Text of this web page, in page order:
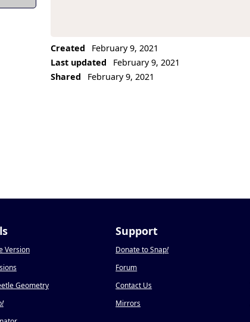
Created
February 9, 2021
Last updated
February 9, 2021
Shared
February 9, 2021
Version
Geometry
!
Support
Donate to Snap!
Forum
Contact Us
Mirrors